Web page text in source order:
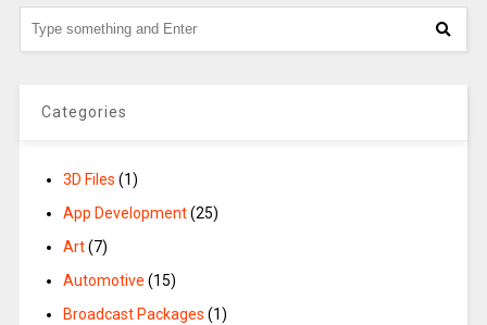
Categories
3D Files (1)
App Development(25)
Art(7)
Automotive (15)
Broadcast Packages (1)